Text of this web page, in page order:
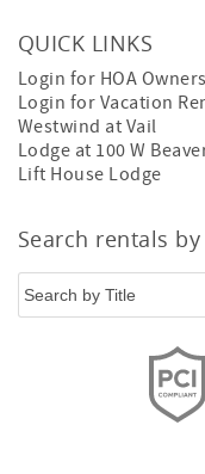
QUICK LINKS
Login for HOA Owners
Login for Vacation
Westwind at Vail
Lodge at 100 W
Lift House Lodge
Search rentals